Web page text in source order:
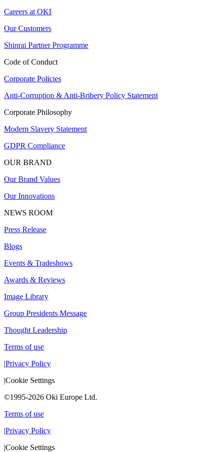
Careers at OKI
Our Customers
Shinrai Partner Programme
Code of Conduct
Corporate Policies
Anti-Corruption & Anti-Bribery Policy Statement
Corporate Philosophy
Modern Slavery Statement
GDPR Compliance
OUR BRAND
Our Brand Values
Our Innovations
NEWS ROOM
Press Release
Blogs
Events & Tradeshows
Awards & Reviews
Image Library
Group Presidents Message
Thought Leadership
Terms of use
|Privacy Policy
|Cookie Settings
©1995-2026 Oki Europe Ltd.
Terms of use
|Privacy Policy
|Cookie Settings